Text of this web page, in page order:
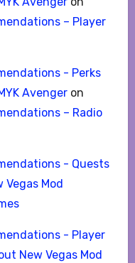
– Player
- Perks
Avengeron
– Radio
- Quests
Vegas Mod
- Player
New Vegas Mod